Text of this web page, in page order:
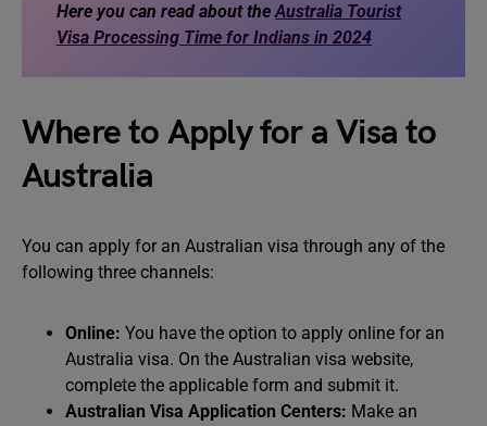
Here you can read about theAustralia Tourist
Visa Processing Time for Indians in 2024
Where to Apply for a Visa to
Australia
You can apply for an Australian visa through any of the
following three channels:
Online: You have the option to apply online for an
Australia visa. On the Australian visa website,
complete the applicable form and submit it.
Australian Visa Application Centers: Make an